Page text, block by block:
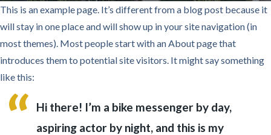
This is an example page. It’s different from a blog post because it
will stay in one place and will show up in your site navigation (in
most themes). Most people start with an About page that
introduces them to potential site visitors. It might say something
like this:
Hi there! I’m a bike messenger by day,
aspiring actor by night, and this is my